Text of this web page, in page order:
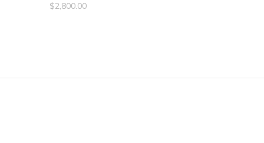
$2,800.00